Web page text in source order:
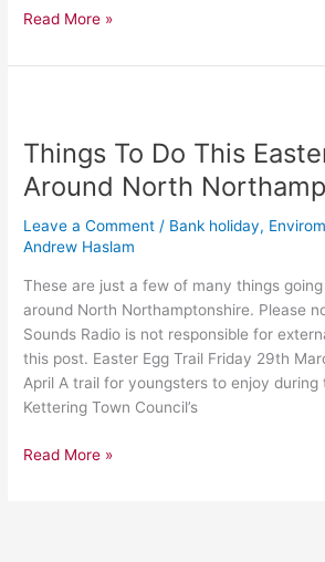
Read More »
Things To Do This
Around North
Leave a Comment / Bank holiday,
Andrew Haslam
These are just a few of many things
around North Northamptonshire. Please
Sounds Radio is not responsible for
this post. Easter Egg Trail Friday 29th
April A trail for youngsters to enjoy during
Kettering Town Council’s
Do
This
Easter
Break
Around
Northamptonshire
Read More »